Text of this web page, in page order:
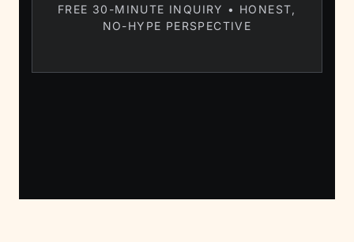
FREE 30-MINUTE INQUIRY • HONEST,
NO-HYPE PERSPECTIVE